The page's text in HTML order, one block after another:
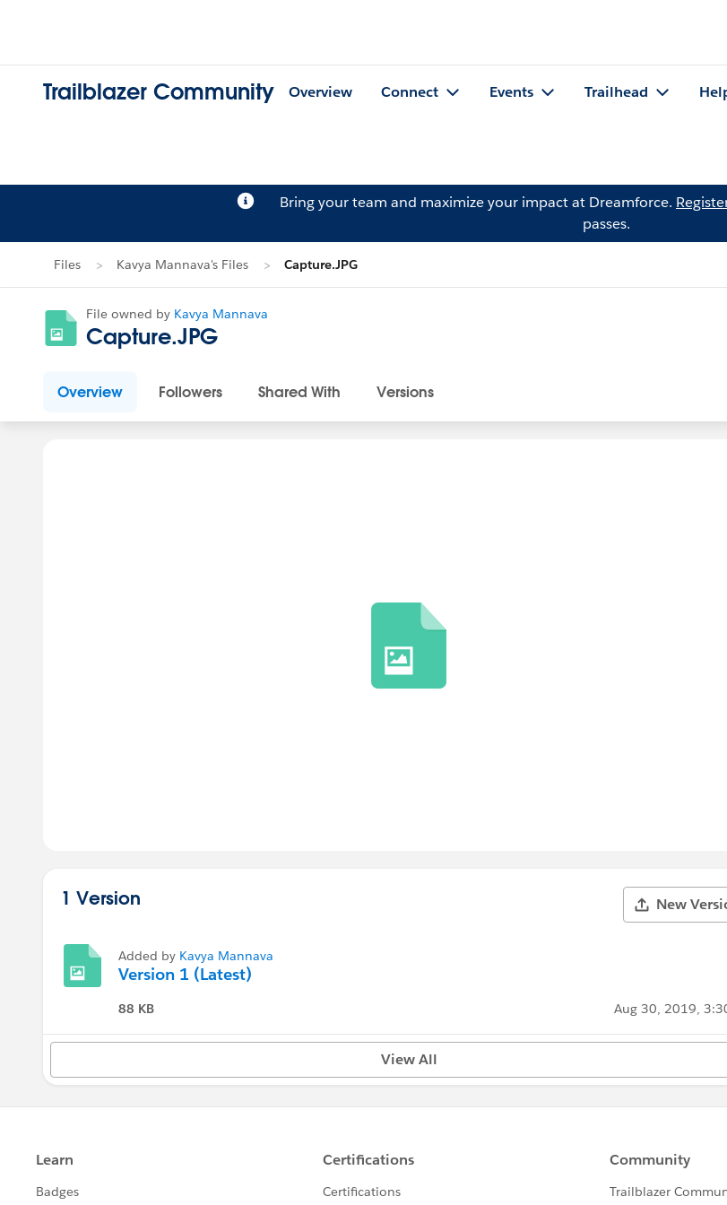
Trailblazer Community Overview Connect Events Trailhead
Bring your team and maximize your impact at Dreamforce.
passes.
Files Kavya Mannava's Files Capture.JPG
File owned by Kavya Mannava
Capture.JPG
Overview Followers Shared With Versions
1 Version New
Added by Kavya Mannava
Version 1 (Latest)
88 KB Aug 30, 2019,
View All